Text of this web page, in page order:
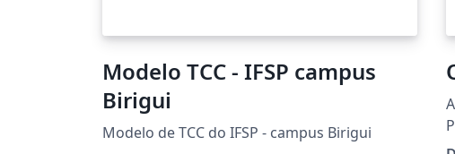
Modelo TCC - IFSP campus
Birigui
Modelo de TCC do IFSP - campus Birigui